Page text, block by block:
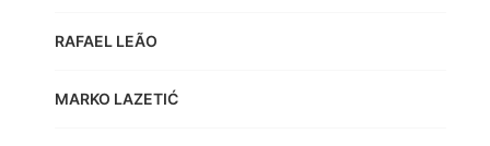
RAFAEL LEÃO
MARKO LAZETIĆ